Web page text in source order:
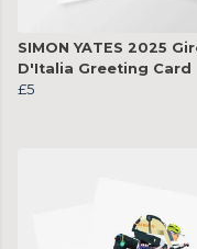
SIMON YATES 2025
D'Italia Greeting Card
£5